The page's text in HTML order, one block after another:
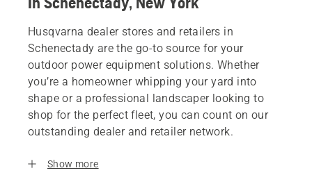
Husqvarna dealer stores and retailers in
Schenectady are the go-to source for your
outdoor power equipment solutions. Whether
you’re a homeowner whipping your yard into
shape or a professional landscaper looking to
shop for the perfect fleet, you can count on our
outstanding dealer and retailer network.
Show more